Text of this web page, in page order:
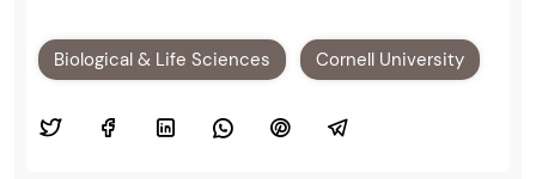
Biological & Life Sciences Cornell University